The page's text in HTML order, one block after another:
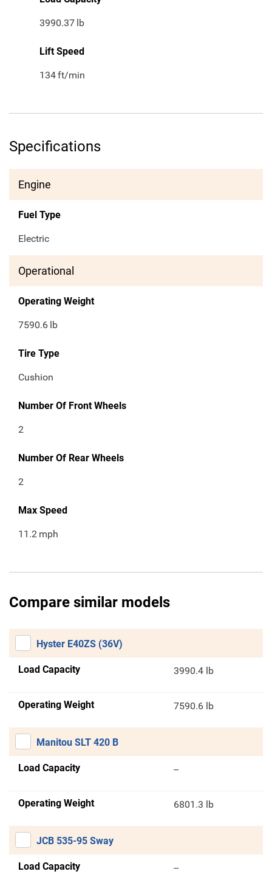
3990.37 lb
Lift Speed
134ft/min
Specifications
Engine
Fuel Type
Electric
Operational
Operating Weight
7590.6 lb
Tire Type
Cushion
Number Of Front Wheels
2
Number Of Rear Wheels
2
Max Speed
11.2 mph
Compare similar models
Hyster E40ZS (36V)
Load Capacity 3990.4 lb
Operating Weight 7590.6 lb
Manitou SLT 420 B
Load Capacity --
Operating Weight 6801.3 lb
JCB 535-95 Sway
Load Capacity --